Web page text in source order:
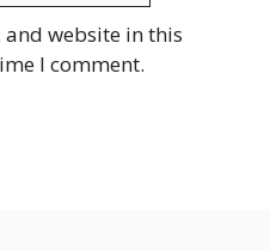
and website in this
I comment.